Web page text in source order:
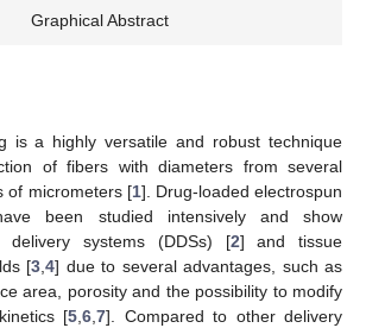
Graphical Abstract
is a highly versatile and robust technique
of fibers with diameters from several
of micrometers [1]. Drug-loaded electrospun
been studied intensively and show
delivery systems (DDSs) [2] and tissue
[3 4] due to several advantages, such as
area, porosity and the possibility to modify
[5 6 7]. Compared to other delivery